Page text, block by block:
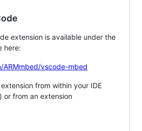
extension is available under the
here:
vscode-mbed
from within your IDE
or from an extension